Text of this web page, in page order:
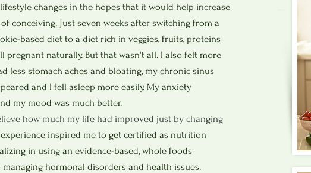
changes in the hopes that it would help increase
conceiving. Just seven weeks after switching from a
based diet to a diet rich in veggies, fruits, proteins
pregnant naturally. But that wasn't all. I also felt more
less stomach aches and bloating, my chronic sinus
and I fell asleep more easily. My anxiety
my mood was much better.
how much my life had improved just by changing
inspired me to get certified as nutrition
in using an evidence-based, whole foods
hormonal disorders and health issues.